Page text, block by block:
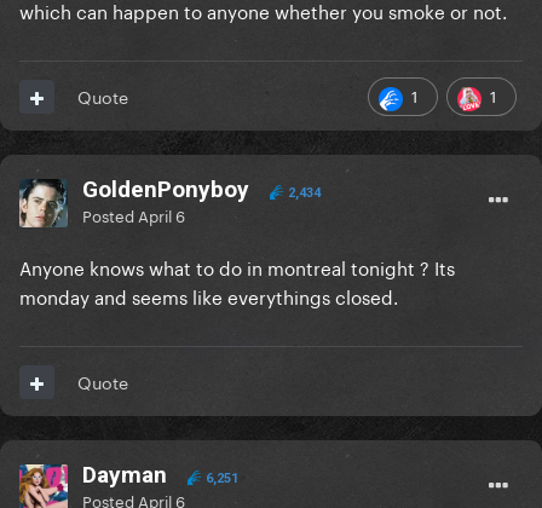
which can happen to anyone whether you smoke or not.
1 1
Quote
GoldenPonyboy 2,434
Posted April 6
Anyone knows what to do in montreal tonight ? Its
monday and seems like everythings closed.
Quote
Dayman 6,251
Posted April 6